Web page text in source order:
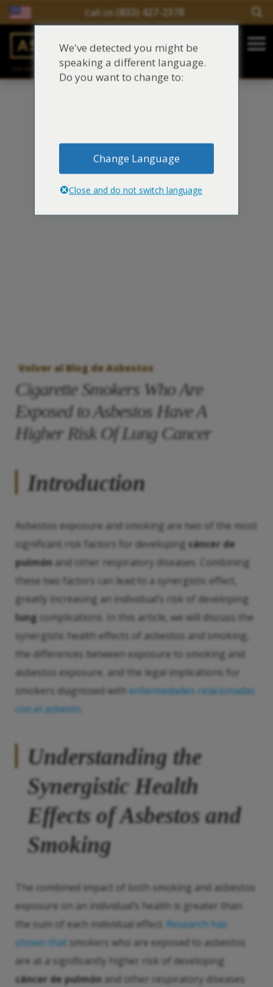
Call Us (833) 427-2378
Salir del contenido
Main Navigation
Justinian C. Lane, Esq. – PLLC
Reclamaciones de asbesto/mesotelioma
Síntomas y tratamiento del asbesto
Centro de aprendizaje de asbesto
Volver al Blog de Asbestos
Cigarette Smokers Who Are
Exposed to Asbestos Have A
Higher Risk Of Lung Cancer
Introduction
Asbestos exposure and smoking are two of the most
significant risk factors for developing cáncer de
pulmón and other respiratory diseases. Combining
these two factors can lead to a synergistic effect,
greatly increasing an individual’s risk of developing
lung complications. In this article, we will discuss the
synergistic health effects of asbestos and smoking,
the differences between exposure to smoking and
asbestos exposure, and the legal implications for
smokers diagnosed with enfermedades relacionadas
con el asbesto
Understanding the
Synergistic Health
Effects of Asbestos and
Smoking
The combined impact of both smoking and asbestos
exposure on an individual’s health is greater than
the sum of each individual effect. Research has
shown that smokers who are exposed to asbestos
are at a significantly higher risk of developing
cáncer de pulmón and other respiratory diseases
We've detected you might be
speaking a different language.
Do you want to change to:
Change Language
Close and do not switch language